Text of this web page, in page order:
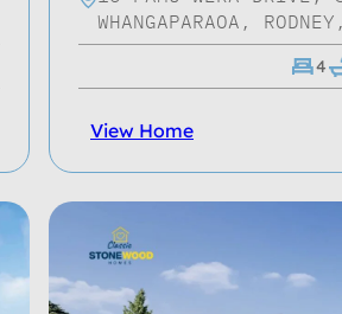
WHANGAPARAOA,
4
View Home